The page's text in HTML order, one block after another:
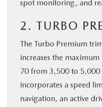
spot monitoring, and
2. TURBO
The Turbo Premium
increases the
70 from 3,500 to 5,000
incorporates a speed
navigation, an active